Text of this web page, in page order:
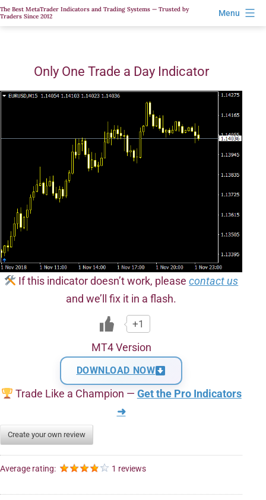
Skip
to
The Best MetaTrader Indicators and Trading Systems — Trusted by
Traders Since 2012
Menu
Only One Trade a Day Indicator
If this indicator doesn’t work, pleasecontact us
and we’ll fix it in a flash.
+1
MT4 Version
DOWNLOAD NOW
Trade Like a Champion — Get the Pro Indicators
➜
Create your own review
Average rating: 1 reviews